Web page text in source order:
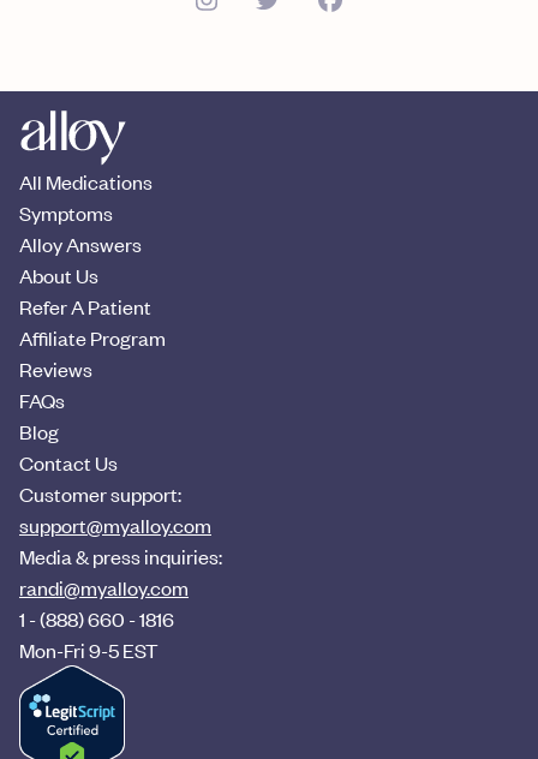
All Medications
Symptoms
Alloy Answers
About Us
Refer A Patient
Affiliate Program
Reviews
FAQs
Blog
Contact Us
Customer support:
support@myalloy.com
Media & press inquiries:
randi@myalloy.com
1 - (888) 660 - 1816
Mon-Fri 9-5 EST